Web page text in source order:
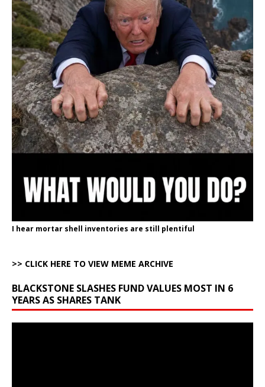
I hear mortar shell inventories are still plentiful
>> CLICK HERE TO VIEW MEME ARCHIVE
BLACKSTONE SLASHES FUND VALUES MOST IN 6
YEARS AS SHARES TANK